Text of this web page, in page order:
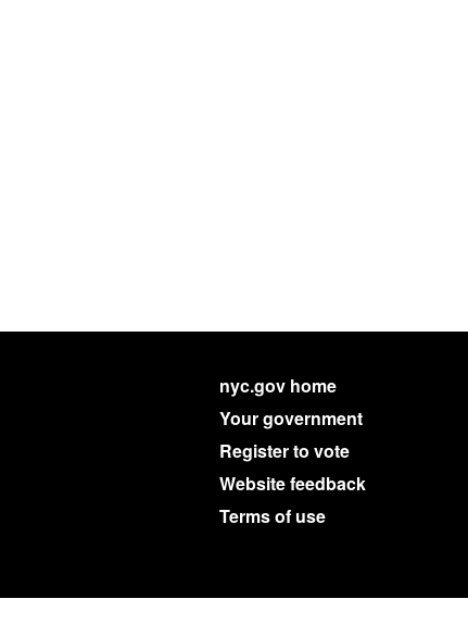
nyc.gov home
Your government
Register to vote
Website feedback
Terms of use